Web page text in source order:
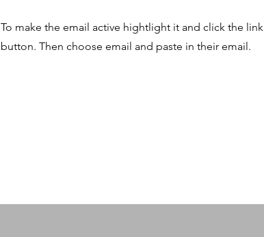
To make the email active hightlight it and click the link
button. Then choose email and paste in their email.